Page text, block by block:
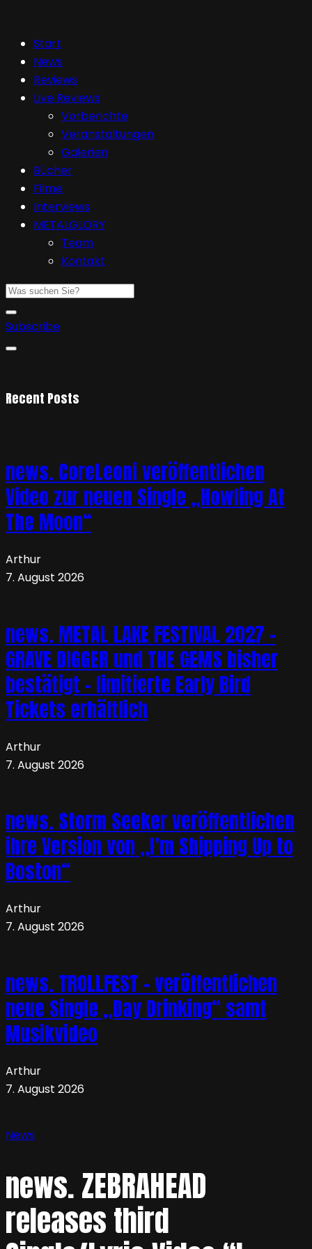
Start
News
Reviews
Live Reviews
Vorberichte
Veranstaltungen
Galerien
Bücher
Filme
Interviews
METALGLORY
Team
Kontakt
Subscribe
Recent Posts
news. CoreLeoni veröffentlichen
Video zur neuen Single „Howling At
The Moon“
Arthur
7. August 2026
news. METAL LAKE FESTIVAL 2027 –
GRAVE DIGGER und THE GEMS bisher
bestätigt – limitierte Early Bird
Tickets erhältlich
Arthur
7. August 2026
news. Storm Seeker veröffentlichen
ihre Version von „I’m Shipping Up to
Boston“
Arthur
7. August 2026
news. TROLLFEST – veröffentlichen
neue Single „Day Drinking“ samt
Musikvideo
Arthur
7. August 2026
News
news. ZEBRAHEAD
releases third